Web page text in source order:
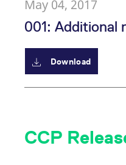
May 04, 2017
001: Additional
Download
CCP